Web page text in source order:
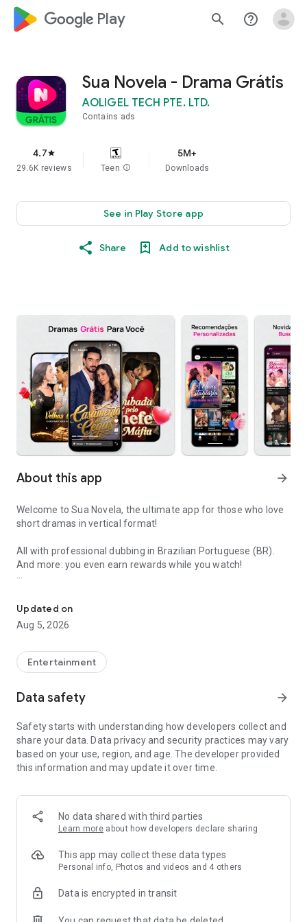
google_logo Play search help_outline
Sua Novela - Drama Grátis
AOLIGEL TECH PTE. LTD.
Contains ads
4.7star
29.6K reviews Teen info
5M+
Downloads
See in Play Store app
Share Add to wishlist
About this app arrow_forward
Welcome to Sua Novela, the ultimate app for those who love
short dramas in vertical format!
All with professional dubbing in Brazilian Portuguese (BR).
And more: you even earn rewards while you watch!
betrayed woman
After suffering an accident, Laís feigns amnesia and ends up
with her best friend. Gabriel decides to take advantage of the
situation and manipulates his own brother, Gustavo, to
imagines is that Laís is in control and willing to expose lies
games, desire and betrayal, Laís turns the tables, takes
command of her own story and finds true love.
💠 WHY CHOOSE SUA NOVELA?
🎧 High-Quality Brazilian Portuguese Dubbing
On Sua Novela, all telenovelas feature high-quality Brazilian
Portuguese dubbing. You feel every emotion, every sigh,
🎁 Real Rewards
the more Gold you accumulate and exchange for exclusive
Updated on
Aug 5, 2026
Entertainment
Data safety arrow_forward
Safety starts with understanding how developers collect and
share your data. Data privacy and security practices may vary
based on your use, region, and age. The developer provided
this information and may update it over time.
No data shared with third parties
Learn more about how developers declare sharing
This app may collect these data types
Personal info, Photos and videos and 4 others
Data is encrypted in transit